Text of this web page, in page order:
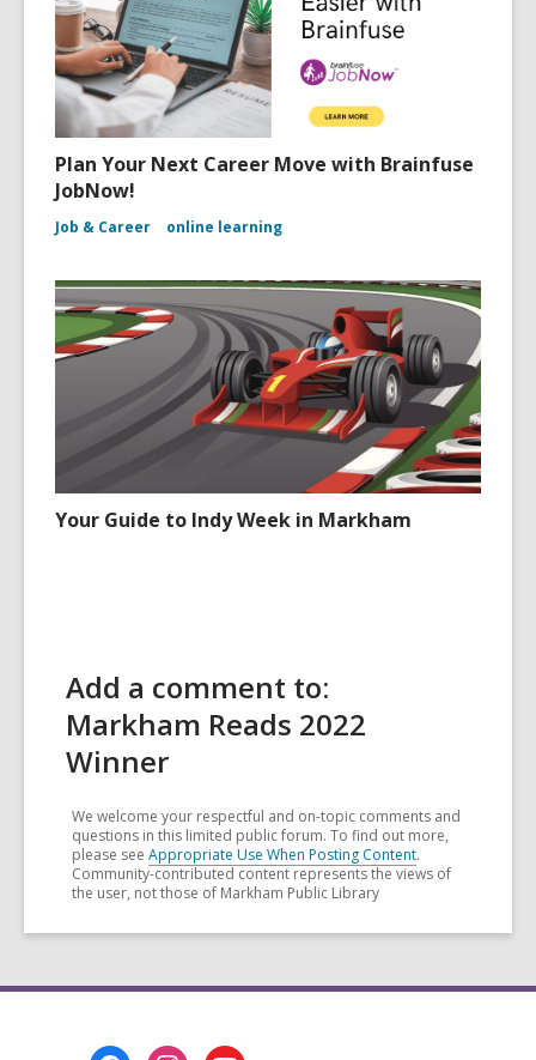
Plan Your Next Career Move with Brainfuse
JobNow!
Job & Career online learning
Your Guide to Indy Week in Markham
Add a comment to:
Markham Reads 2022
Winner
We welcome your respectful and on-topic comments and
questions in this limited public forum. To find out more,
please see Appropriate Use When Posting Content.
Community-contributed content represents the views of
the user, not those of Markham Public Library